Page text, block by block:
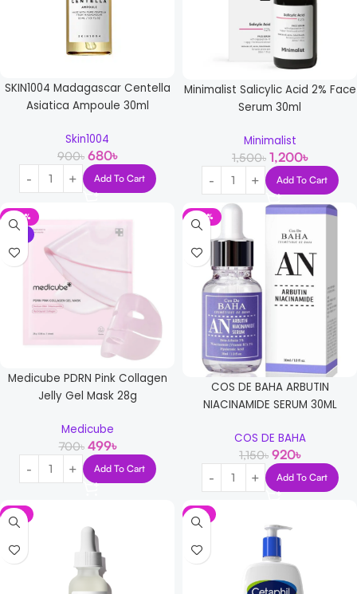
SKIN1004 Madagascar Centella
Asiatica Ampoule 30ml
Skin1004
900৳ 680৳
Add To Cart
Minimalist Salicylic Acid 2% Face
Serum 30ml
Minimalist
1,500৳ 1,200৳
Add To Cart
-29%
NEW
Medicube PDRN Pink Collagen
Jelly Gel Mask 28g
Medicube
700৳ 499৳
Add To Cart
-20%
COS DE BAHA ARBUTIN
NIACINAMIDE SERUM 30ML
COS DE BAHA
1,150৳ 920৳
Add To Cart
-8% -5%